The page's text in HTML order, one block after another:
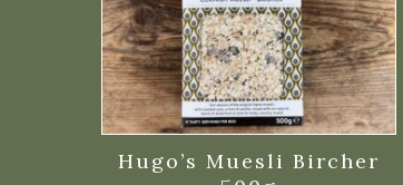
Hugo’s Muesli Bircher